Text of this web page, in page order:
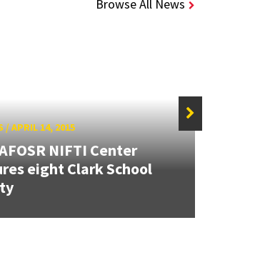
Browse All News
/APRIL 14, 2015
NIFTI Center
eight Clark School